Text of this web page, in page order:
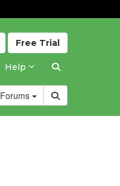
Free Trial
Help
Forums